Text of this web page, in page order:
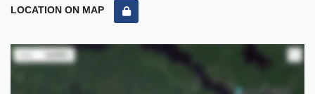
LOCATION ON MAP